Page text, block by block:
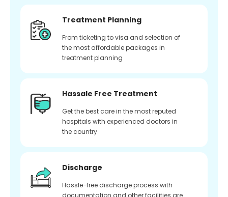
Treatment Planning
From ticketing to visa and selection of
the most affordable packages in
treatment planning
Hassale Free Treatment
Get the best care in the most reputed
hospitals with experienced doctors in
the country
Discharge
Hassle-free discharge process with
documentation and other facilities are